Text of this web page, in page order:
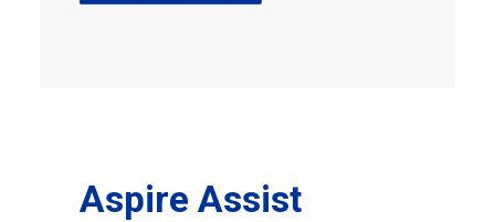
Aspire Assist